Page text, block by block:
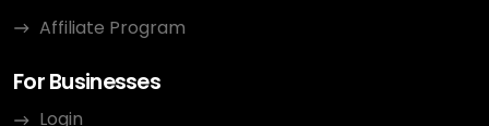
Affiliate Program
For Businesses
Login